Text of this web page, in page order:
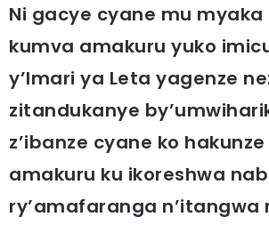
Ni gacye cyane mu myaka
kumva amakuru yuko
y’Imari ya Leta yagenze
zitandukanye
z’ibanze cyane ko
amakuru ku ikoreshwa
ry’amafaranga n’itangwa